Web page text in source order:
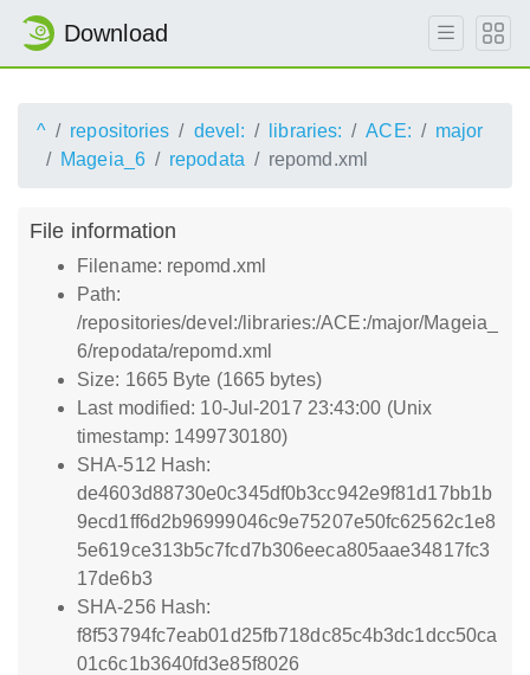
Download
^ repositories devel: libraries: ACE:
major
Mageia_6
repodata repomd.xml
File information
Filename: repomd.xml
Path:
/repositories/devel:/libraries:/ACE:/major/Mageia_
6/repodata/repomd.xml
Size: 1665 Byte (1665 bytes)
Last modified: 10-Jul-2017 23:43:00 (Unix
timestamp: 1499730180)
SHA-512 Hash:
de4603d88730e0c345df0b3cc942e9f81d17bb1b
9ecd1ff6d2b96999046c9e75207e50fc62562c1e8
5e619ce313b5c7fcd7b306eeca805aae34817fc3
17de6b3
SHA-256 Hash:
f8f53794fc7eab01d25fb718dc85c4b3dc1dcc50ca
01c6c1b3640fd3e85f8026